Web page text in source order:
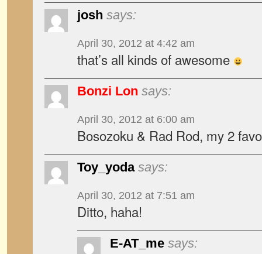
josh says:
April 30, 2012 at 4:42 am
that’s all kinds of awesome
Bonzi Lon says:
April 30, 2012 at 6:00 am
Bosozoku & Rad Rod, my 2
Toy_yoda says:
April 30, 2012 at 7:51 am
Ditto, haha!
E-AT_me says: